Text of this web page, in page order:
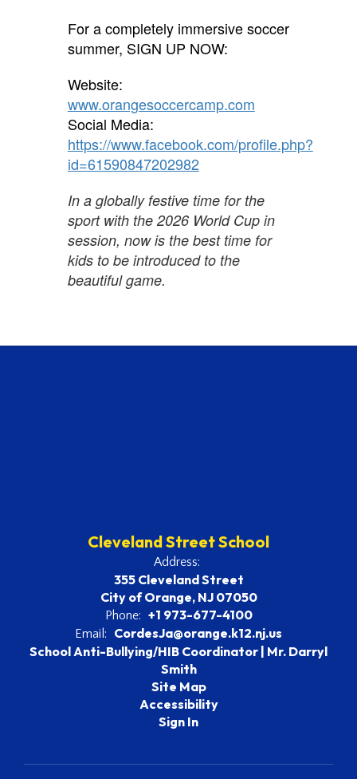
For a completely immersive soccer
summer, SIGN UP NOW:
Website:
www.orangesoccercamp.com
Social Media:
https://www.facebook.com/profile.php?
id=61590847202982
In a globally festive time for the
sport with the 2026 World Cup in
session, now is the best time for
kids to be introduced to the
beautiful game.
Cleveland Street School
Address:
355 Cleveland Street
City of Orange, NJ 07050
Phone: +1 973-677-4100
Email:
CordesJa@orange.k12.nj.us
School Anti-Bullying/HIB Coordinator | Mr. Darryl
Smith
Site Map
Accessibility
Sign In